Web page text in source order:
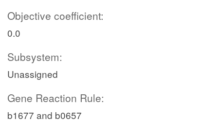
Objective coefficient:
0.0
Subsystem:
Unassigned
Gene Reaction Rule:
b1677 and b0657